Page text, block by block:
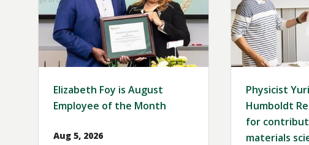
Elizabeth Foy is August
Employee of the Month
Aug 5, 2026
Physicist
Humboldt
for
materials